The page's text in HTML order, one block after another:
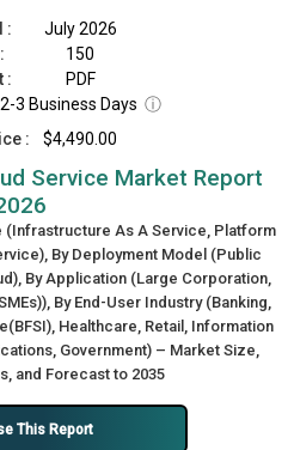
:
July 2026
150
:
PDF
2-3 Business Days ⓘ
:
$4,490.00
Service Market Report
(Infrastructure As A Service, Platform
By Deployment Model (Public
By Application (Large Corporation,
By End-User Industry (Banking,
Healthcare, Retail, Information
Government) – Market Size,
and Forecast to 2035
This Report